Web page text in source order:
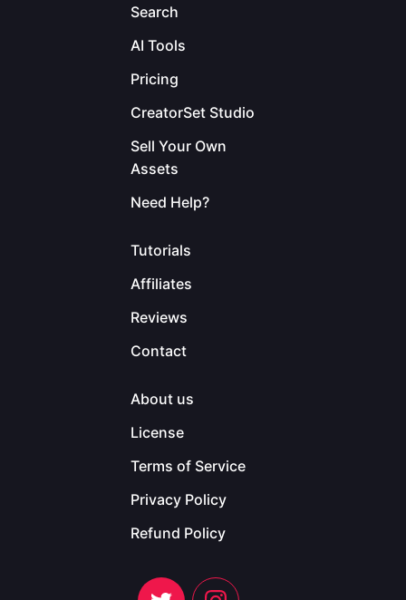
Search
AI Tools
Pricing
CreatorSet Studio
Sell Your Own
Assets
Need Help?
Tutorials
Affiliates
Reviews
Contact
About us
License
Terms of Service
Privacy Policy
Refund Policy